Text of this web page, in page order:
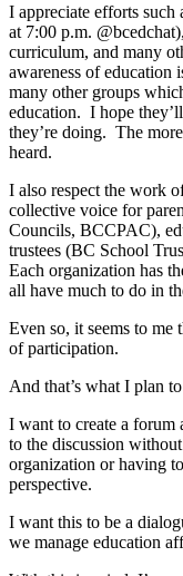
I appreciate efforts
at 7:00 p.m.
curriculum, and many
awareness of education
many other groups
education. I hope
they’re doing. The
heard.
I also respect the work
collective voice for
Councils, BCCPAC),
trustees (BC School
Each organization has
all have much to do in
Even so, it seems to
of participation.
And that’s what I plan
I want to create a forum
to the discussion
organization or having
perspective.
I want this to be a
we manage education